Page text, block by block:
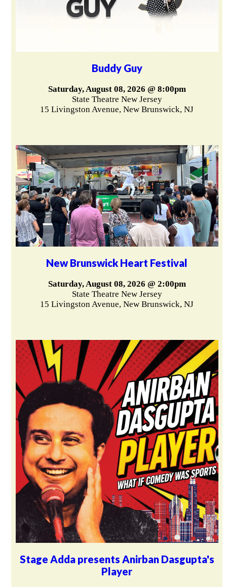
Buddy Guy
Saturday, August 08, 2026 @ 8:00pm
State Theatre New Jersey
15 Livingston Avenue, New Brunswick, NJ
New Brunswick Heart Festival
Saturday, August 08, 2026 @ 2:00pm
State Theatre New Jersey
15 Livingston Avenue, New Brunswick, NJ
Stage Adda presents Anirban Dasgupta's
Player